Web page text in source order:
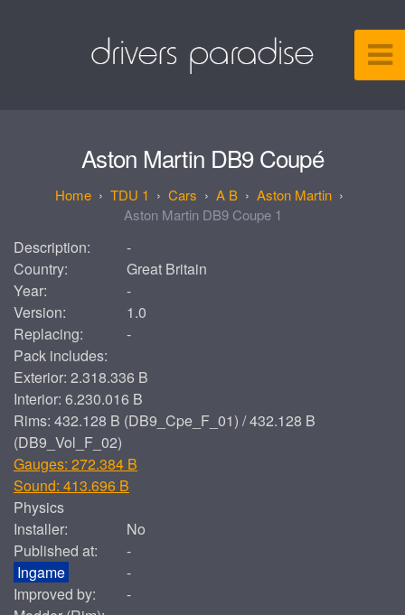
Aston Martin DB9 Coupé
TDU 1 Cars A B
Aston Martin
Aston Martin DB9 Coupe 1
Description:
-
Country:
Great Britain
Year:
-
Version:
1.0
Replacing:
-
Pack includes:
Exterior: 2.318.336 B
Interior: 6.230.016 B
Rims: 432.128 B (DB9_Cpe_F_01) / 432.128 B
(DB9_Vol_F_02)
Gauges: 272.384 B
Sound: 413.696 B
Physics
Installer:
No
Published at:
-
Ingame
-
Improved by:
-